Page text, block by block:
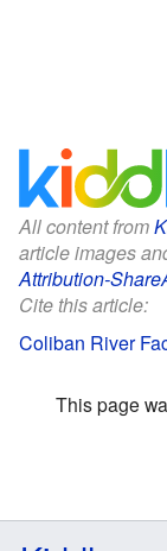
All content from
article images
Attribution-
Cite this article:
Coliban River
This page